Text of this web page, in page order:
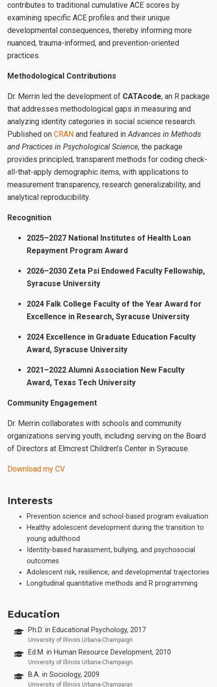
contributes to traditional cumulative ACE scores by
examining specific ACE profiles and their unique
developmental consequences, thereby informing more
nuanced, trauma-informed, and prevention-oriented
practices.
Methodological Contributions
Dr. Merrin led the development of CATAcode, an R package
that addresses methodological gaps in measuring and
analyzing identity categories in social science research.
Published on CRAN and featured inAdvances in Methods
and Practices in Psychological Science, the package
provides principled, transparent methods for coding check-
all-that-apply demographic items, with applications to
measurement transparency, research generalizability, and
analytical reproducibility.
Recognition
2025–2027 National Institutes of Health Loan
Repayment Program Award
2026–2030 Zeta Psi Endowed Faculty Fellowship,
Syracuse University
2024 Falk College Faculty of the Year Award for
Excellence in Research, Syracuse University
2024 Excellence in Graduate Education Faculty
Award, Syracuse University
2021–2022 Alumni Association New Faculty
Award, Texas Tech University
Community Engagement
Dr. Merrin collaborates with schools and community
organizations serving youth, including serving on the Board
of Directors at Elmcrest Children’s Center in Syracuse.
Download my CV
Interests
Prevention science and school-based program evaluation
Healthy adolescent development during the transition to
young adulthood
Identity-based harassment, bullying, and psychosocial
outcomes
Adolescent risk, resilience, and developmental trajectories
Longitudinal quantitative methods and R programming
Education
Ph.D. in Educational Psychology, 2017
University of Illinois Urbana-Champaign
Ed.M. in Human Resource Development, 2010
University of Illinois Urbana-Champaign
B.A. in Sociology, 2009
University of Illinois Urbana-Champaign